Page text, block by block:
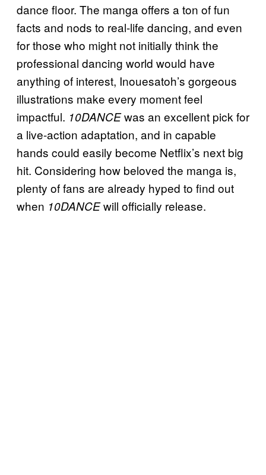
dance floor. The manga offers a ton of fun
facts and nods to real-life dancing, and even
for those who might not initially think the
professional dancing world would have
anything of interest, Inouesatoh’s gorgeous
illustrations make every moment feel
impactful. 10DANCEwas an excellent pick for
a live-action adaptation, and in capable
hands could easily become Netflix’s next big
hit. Considering how beloved the manga is,
plenty of fans are already hyped to find out
when 10DANCEwill officially release.